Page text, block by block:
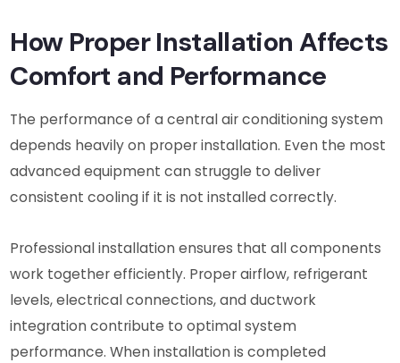
How Proper Installation Affects
Comfort and Performance
The performance of a central air conditioning system
depends heavily on proper installation. Even the most
advanced equipment can struggle to deliver
consistent cooling if it is not installed correctly.
Professional installation ensures that all components
work together efficiently. Proper airflow, refrigerant
levels, electrical connections, and ductwork
integration contribute to optimal system
performance. When installation is completed